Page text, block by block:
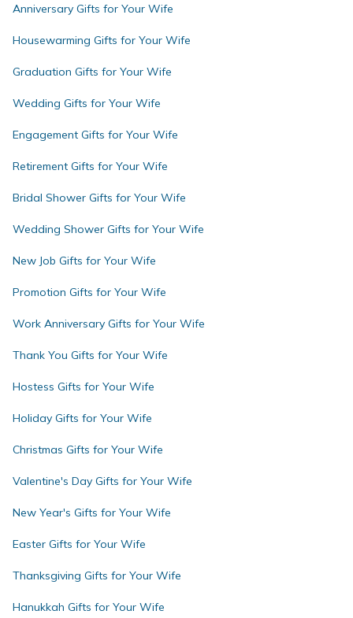
Anniversary Gifts for Your Wife
Housewarming Gifts for Your Wife
Graduation Gifts for Your Wife
Wedding Gifts for Your Wife
Engagement Gifts for Your Wife
Retirement Gifts for Your Wife
Bridal Shower Gifts for Your Wife
Wedding Shower Gifts for Your Wife
New Job Gifts for Your Wife
Promotion Gifts for Your Wife
Work Anniversary Gifts for Your Wife
Thank You Gifts for Your Wife
Hostess Gifts for Your Wife
Holiday Gifts for Your Wife
Christmas Gifts for Your Wife
Valentine's Day Gifts for Your Wife
New Year's Gifts for Your Wife
Easter Gifts for Your Wife
Thanksgiving Gifts for Your Wife
Hanukkah Gifts for Your Wife